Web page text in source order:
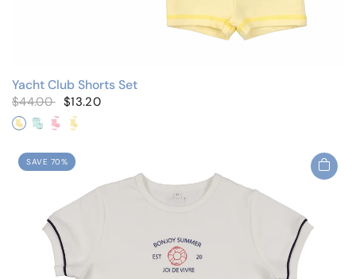
Yacht Club Shorts Set
$44.00 $13.20
Yellow
MintPink/Flutter SleevesYellow/Flutter Sleeves
SAVE 70%